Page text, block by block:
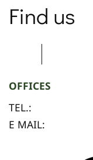
Find us
OFFICES
TEL.:
E MAIL: